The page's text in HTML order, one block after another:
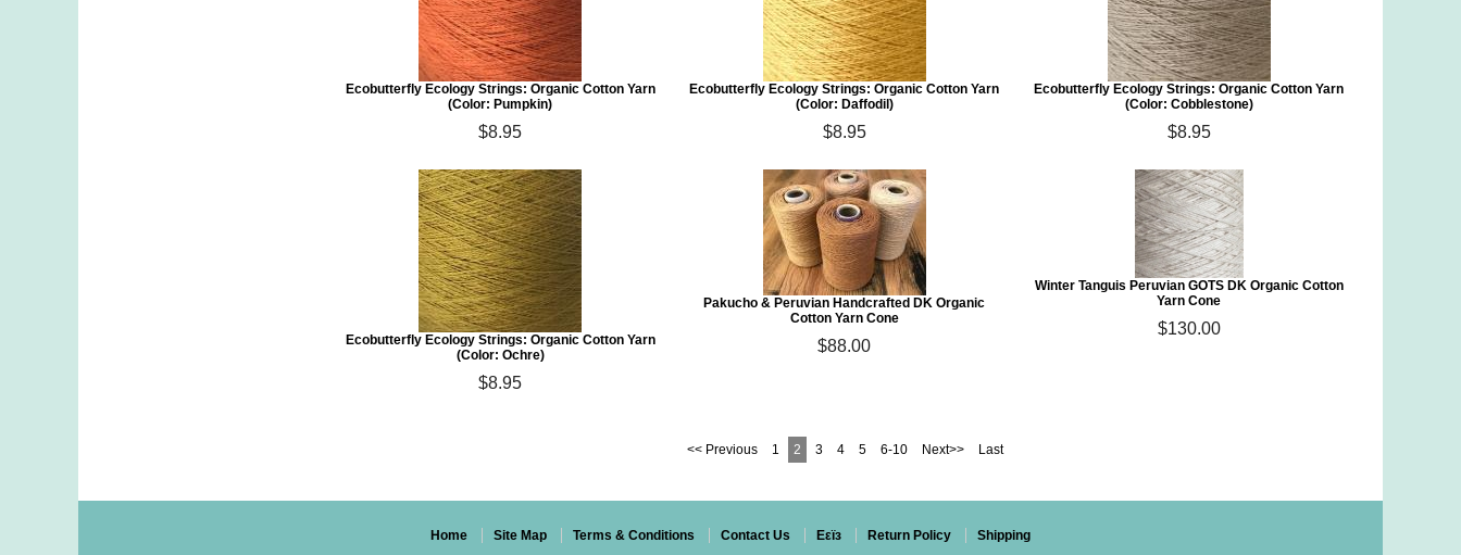
Ecobutterfly Ecology Strings: Organic Cotton Yarn
(Color: Pumpkin)
$8.95
Ecobutterfly Ecology Strings: Organic Cotton Yarn
(Color: Daffodil)
$8.95
Ecobutterfly Ecology Strings: Organic Cotton Yarn
(Color: Cobblestone)
$8.95
Ecobutterfly Ecology Strings: Organic Cotton Yarn
(Color: Ochre)
$8.95
Pakucho & Peruvian Handcrafted DK Organic
Cotton Yarn Cone
$88.00
Winter Tanguis Peruvian GOTS DK Organic Cotton
Yarn Cone
$130.00
<< Previous 1 2 3 4 5 6-10 Next>> Last
Home Site Map Terms & Conditions Contact Us Eεïз Return Policy Shipping